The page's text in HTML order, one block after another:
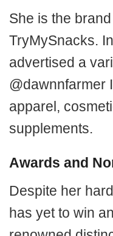
She is the
TryMySnacks.
advertised a
@dawnnfarmer
apparel,
supplements.
Awards and
Despite her
has yet to win